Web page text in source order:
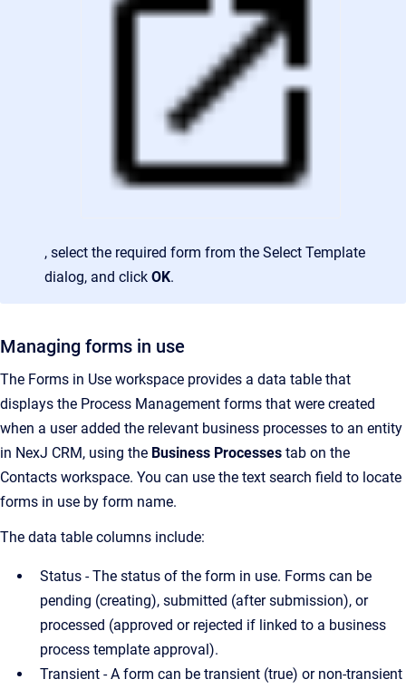
, select the required form from the Select Template
dialog, and click OK.
Managing forms in use
The Forms in Use workspace provides a data table that
displays the Process Management forms that were created
when a user added the relevant business processes to an entity
in NexJ CRM, using the Business Processes tab on the
Contacts workspace. You can use the text search field to locate
forms in use by form name.
The data table columns include:
Status - The status of the form in use. Forms can be
pending (creating), submitted (after submission), or
processed (approved or rejected if linked to a business
process template approval).
Transient - A form can be transient (true) or non-transient